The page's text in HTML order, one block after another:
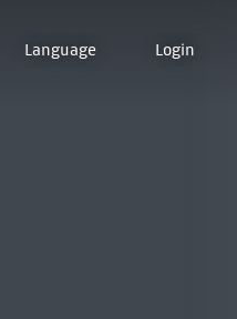
Language Login